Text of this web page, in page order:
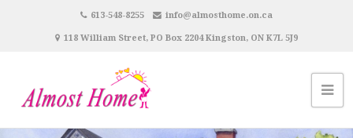
613-548-8255
info@almosthome.on.ca
118 William Street, PO Box 2204 Kingston, ON K7L 5J9